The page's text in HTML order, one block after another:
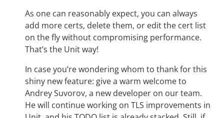
As one can reasonably expect, you can always
add more certs, delete them, or edit the cert list
on the fly without compromising performance.
That’s the Unit way!
In case you’re wondering whom to thank for this
shiny new feature: give a warm welcome to
Andrey Suvorov, a new developer on our team.
He will continue working on TLS improvements in